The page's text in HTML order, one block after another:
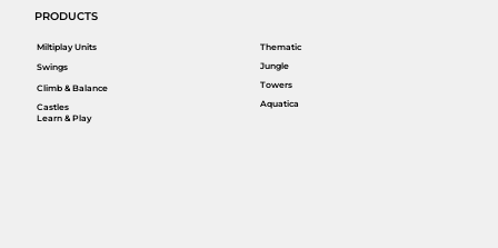
PRODUCTS
Miltiplay Units
Castles
Swings
Climb & Balance
Learn & Play
Thematic
Jungle
Towers
Aquatica